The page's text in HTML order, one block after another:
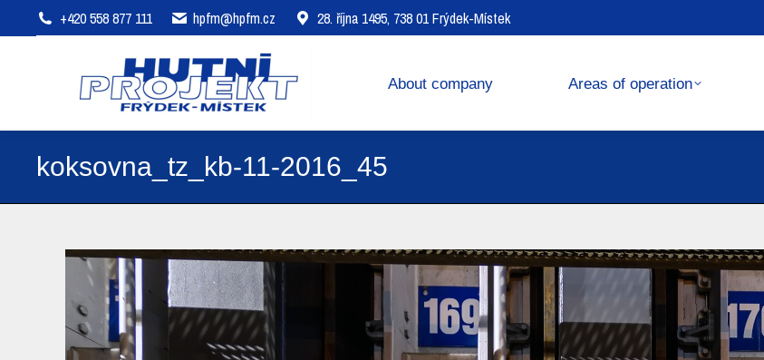
+420 558 877 111 hpfm@hpfm.cz 28. října 1495, 738 01 Frýdek-Místek
About company Areas of operation
koksovna_tz_kb-11-2016_45
About company Areas of operation